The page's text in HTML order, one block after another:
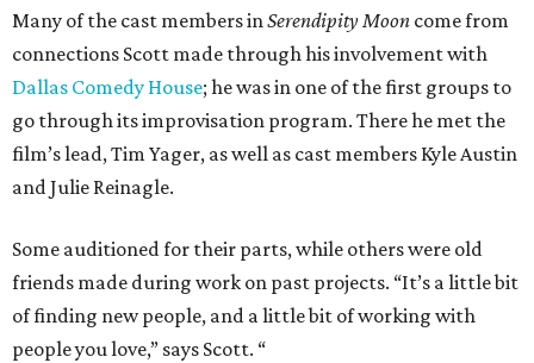
Many of the cast members inSerendipity Moon come from
connections Scott made through his involvement with
Dallas Comedy House; he was in one of the first groups to
go through its improvisation program. There he met the
film’s lead, Tim Yager, as well as cast members Kyle Austin
and Julie Reinagle.
Some auditioned for their parts, while others were old
friends made during work on past projects. “It’s a little bit
of finding new people, and a little bit of working with
people you love,” says Scott. “